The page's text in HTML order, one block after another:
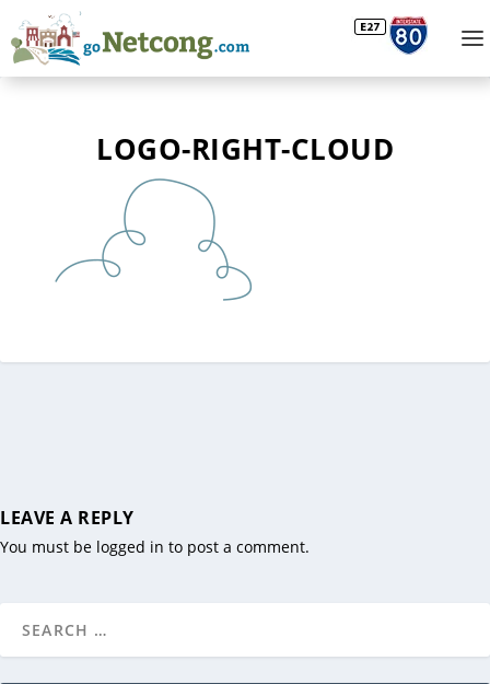
LOGO-RIGHT-CLOUD
LEAVE A REPLY
You must be logged in to post a comment.